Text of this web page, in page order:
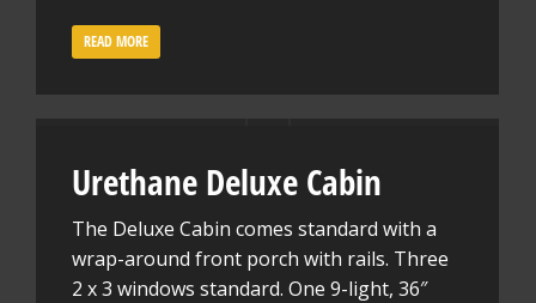
READ MORE
Urethane Deluxe Cabin
The Deluxe Cabin comes standard with a
wrap-around front porch with rails. Three
2 x 3 windows standard. One 9-light, 36″